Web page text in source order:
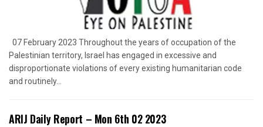
07 February 2023 Throughout the years of occupation of the
Palestinian territory, Israel has engaged in excessive and
disproportionate violations of every existing humanitarian code
and routinely...
ARIJ Daily Report – Mon 6th 02 2023